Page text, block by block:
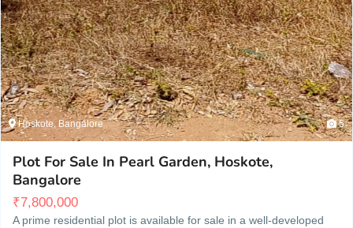
Hoskote, Bangalore 5
Plot For Sale In Pearl Garden, Hoskote,
Bangalore
₹7,800,000
A prime residential plot is available for sale in a well-developed